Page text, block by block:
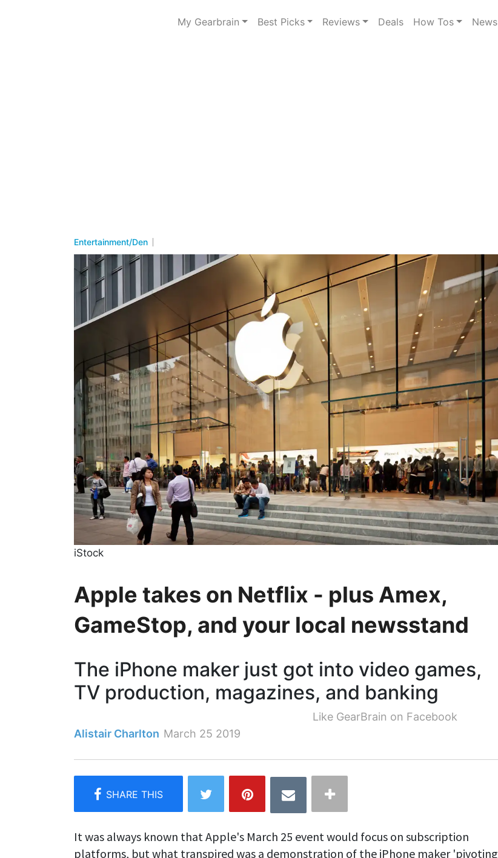
My Gearbrain Best Picks Reviews Deals How Tos News
Entertainment/Den
iStock
Apple takes on Netflix - plus Amex,
GameStop, and your local newsstand
The iPhone maker just got into video games,
TV production, magazines, and banking
Like GearBrain on Facebook
Alistair Charlton March 25 2019
It was always known that Apple's March 25 event would focus on subscription
platforms, but what transpired was a demonstration of the iPhone maker 'pivoting